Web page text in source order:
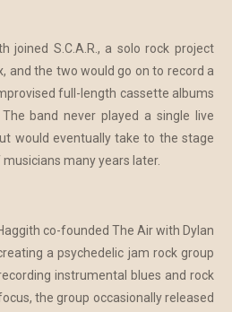
S.C.A.R., a solo rock project
and the two would go on to record a
full-length cassette albums
band never played a single live
would eventually take to the stage
many years later.
co-founded The Air with Dylan
a psychedelic jam rock group
instrumental blues and rock
the group occasionally released